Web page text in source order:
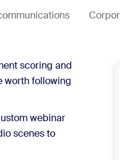
scoring and
worth following
webinar
scenes to